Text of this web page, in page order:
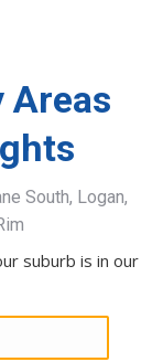
Areas
South, Logan,
suburb is in our